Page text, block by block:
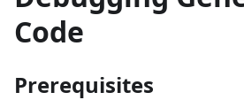
Code
Prerequisites